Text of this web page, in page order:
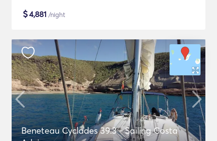
$4,881 /night
Beneteau Cyclades 39.3 - Sailing Costa